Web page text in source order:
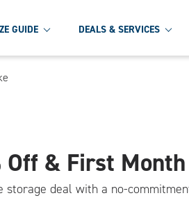
GUIDE DEALS & SERVICES
Off & First
storage deal with a no-